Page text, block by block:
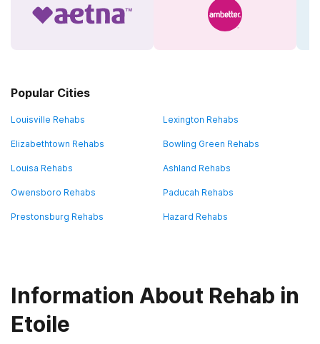
Popular Cities
Louisville Rehabs Lexington Rehabs
Elizabethtown Rehabs Bowling Green Rehabs
Louisa Rehabs Ashland Rehabs
Owensboro Rehabs Paducah Rehabs
Prestonsburg Rehabs Hazard Rehabs
Information About Rehab in
Etoile